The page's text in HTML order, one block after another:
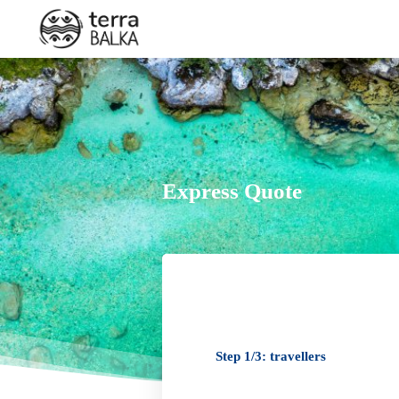
Express Quote
Step 1/3: travellers
By phone
+33 7 83 00 07 78
+33 7 83 00 07 78